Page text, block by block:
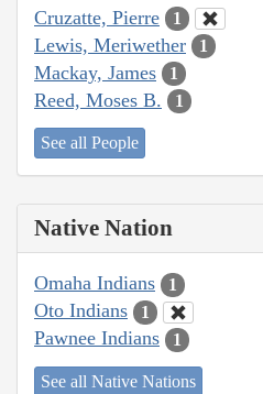
Cruzatte, Pierre 1
Lewis, Meriwether 1
Mackay, James 1
Reed, Moses B. 1
See all People
Native Nation
Omaha Indians 1
Oto Indians 1
Pawnee Indians 1
See all Native Nations